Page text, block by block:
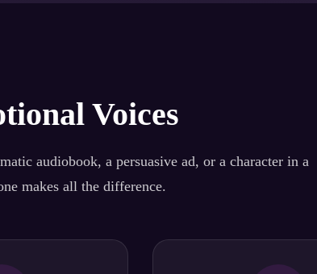
Voices
audiobook, a persuasive ad, or a character in a
makes all the difference.